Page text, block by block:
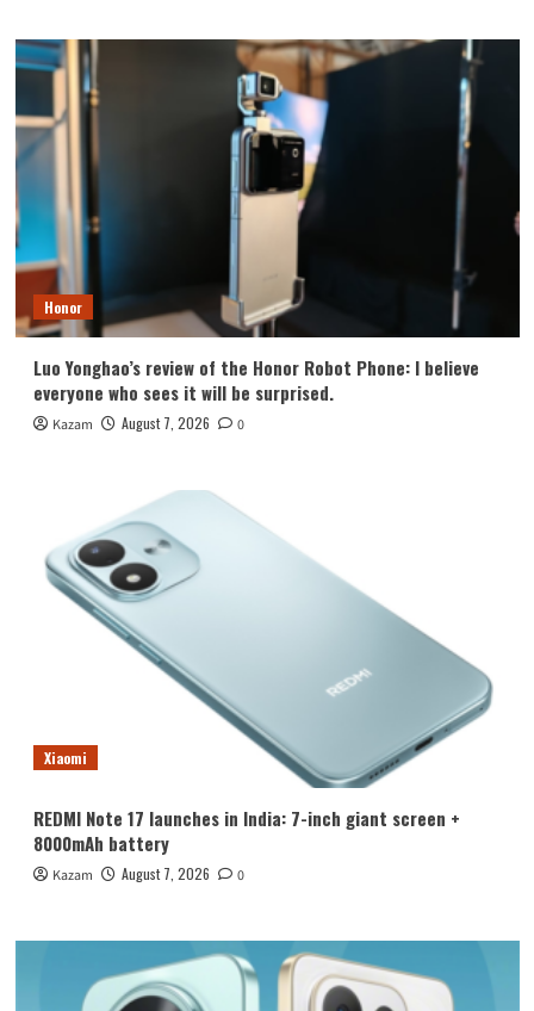
Honor
Luo Yonghao’s review of the Honor Robot Phone: I believe
everyone who sees it will be surprised.
Kazam August 7, 2026 0
Xiaomi
REDMI Note 17 launches in India: 7-inch giant screen +
8000mAh battery
Kazam August 7, 2026 0